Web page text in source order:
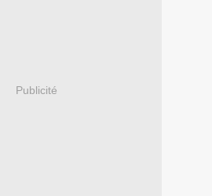
Publicité